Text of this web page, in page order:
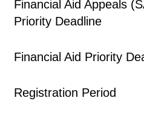
Financial Aid Appeals
Priority
Financial Aid Priority
Registration Period